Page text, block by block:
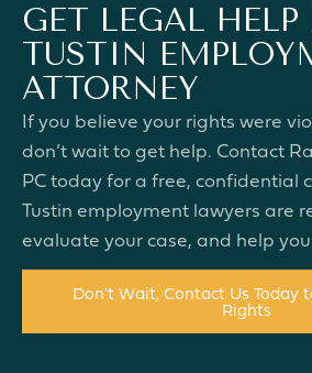
GET LEGAL
TUSTIN
ATTORNEY
If you believe your rights were
don’t wait to get help. Contact
PC today for a free, confidential
Tustin employment lawyers are
evaluate your case, and help
Don't Wait, Contact Us Today
Rights